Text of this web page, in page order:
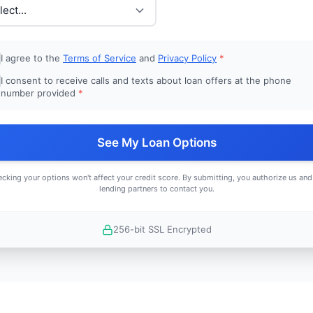
I agree to the Terms of Service and Privacy Policy *
I consent to receive calls and texts about loan offers at the phone
number provided *
See My Loan Options
your options won't affect your credit score. By submitting, you authorize us
lending partners to contact you.
256-bit SSL Encrypted